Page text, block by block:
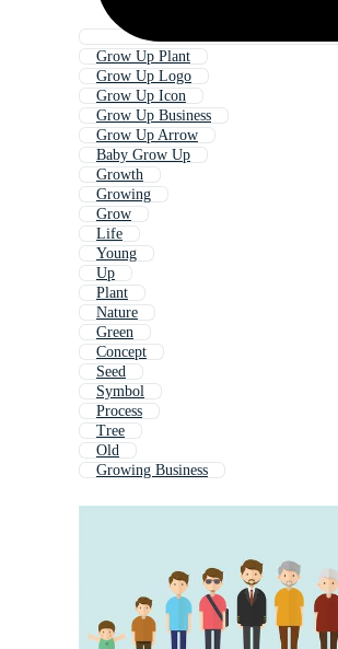
Grow Up Plant
Grow Up Logo
Grow Up Icon
Grow Up Business
Grow Up Arrow
Baby Grow Up
Growth
Growing
Grow
Life
Young
Up
Plant
Nature
Green
Concept
Seed
Symbol
Process
Tree
Old
Growing Business